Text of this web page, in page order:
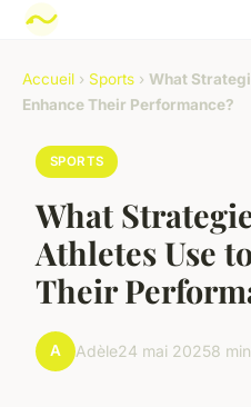
Accueil › Sports › What
Enhance Their Performance?
SPORTS
What
Athletes Use
Their
A Adèle24 mai 20258